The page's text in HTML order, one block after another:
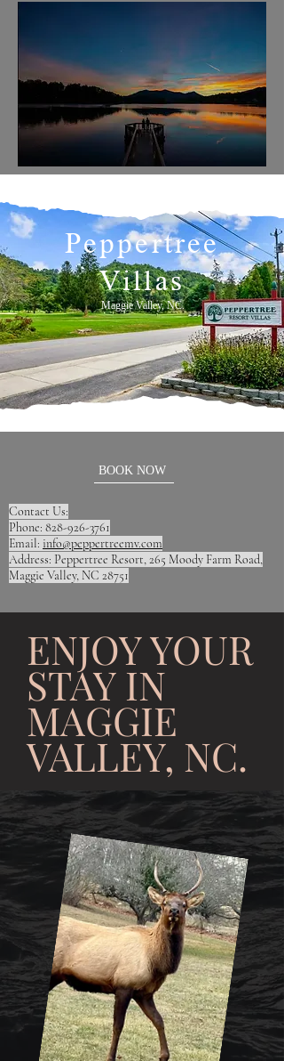
Peppertree
Villas
Maggie Valley, NC.
BOOK NOW
Contact Us:
Phone: 828-926-3761
Email: info@peppertreemv.com
Address: Peppertree Resort, 265 Moody Farm Road,
Maggie Valley, NC 28751
ENJOY YOUR
STAY IN
MAGGIE
VALLEY, NC.